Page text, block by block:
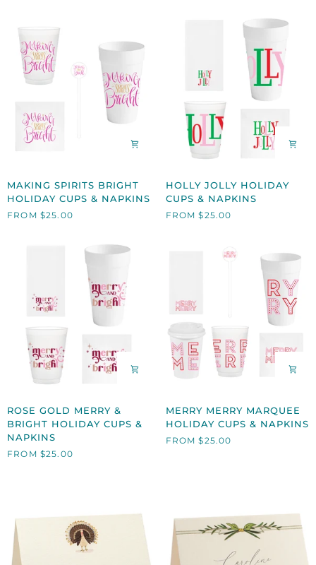
SPIRITS
BRIGHT
HOLIDAY
MAKING SPIRITS BRIGHT
HOLIDAY CUPS & NAPKINS
FROM $25.00
JOLLY
HOLIDAY
CUPS
HOLLY JOLLY HOLIDAY
CUPS & NAPKINS
FROM $25.00
ROSE
GOLD
MERRY
&
BRIGHT
ROSE GOLD MERRY &
BRIGHT HOLIDAY CUPS &
NAPKINS
FROM $25.00
MERRY
MERRY
MARQUEE
HOLIDAY
MERRY MERRY MARQUEE
HOLIDAY CUPS & NAPKINS
FROM $25.00